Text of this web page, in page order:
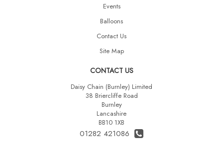
Events
Balloons
Contact Us
Site Map
CONTACT US
Daisy Chain (Burnley) Limited
38 Briercliffe Road
Burnley
Lancashire
BB10 1XB
01282 421086